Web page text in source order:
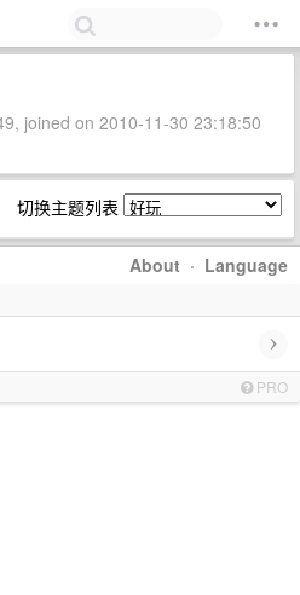
joined on 2010-11-30 23:18:50
切换主题列表
About · Language
›
PRO